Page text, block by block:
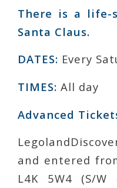
There is a life-
Santa Claus.
DATES: Every
TIMES: All day
Advanced
and entered
L4K 5W4 (S/